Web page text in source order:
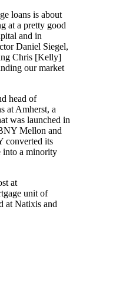
loans is about
at a pretty good
and in
Daniel Siegel,
Chris [Kelly]
our market
head of
at Amherst, a
was launched in
Mellon and
converted its
into a minority
at
unit of
at Natixis and